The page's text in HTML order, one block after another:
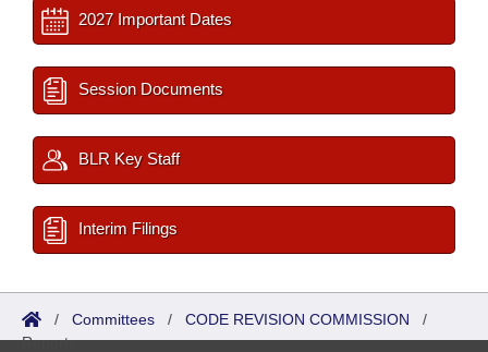
2027 Important Dates
Session Documents
BLR Key Staff
Interim Filings
/ Committees / CODE REVISION COMMISSION /
Reports